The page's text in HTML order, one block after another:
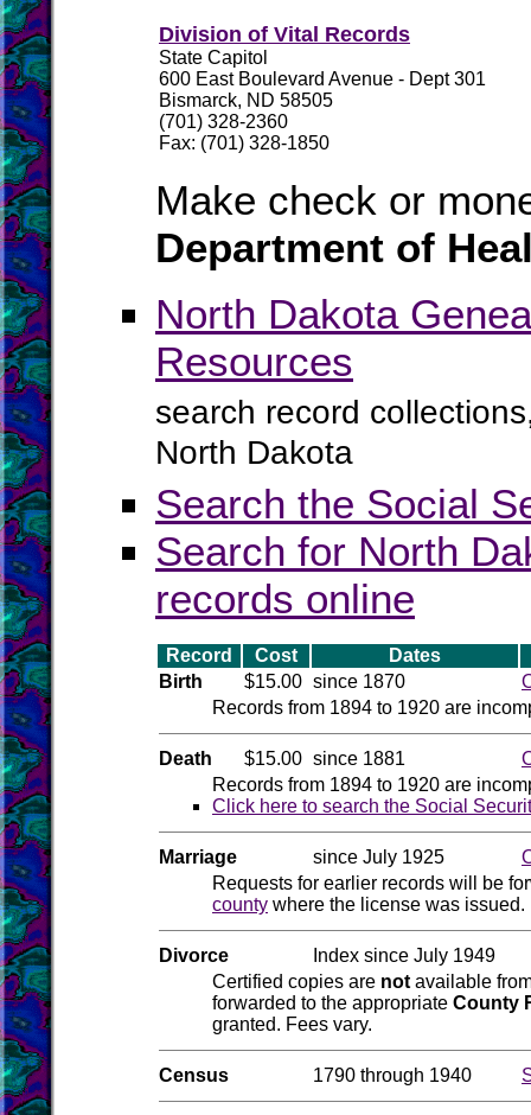
Division of Vital Records
State Capitol
600 East Boulevard Avenue - Dept 301
Bismarck, ND 58505
(701) 328-2360
Fax: (701) 328-1850
Make check or
Department of
North Dakota
Resources
search record
North Dakota
Search the Social
Search for North
records online
Record Cost
Dates
Birth
$15.00 since 1870
Records from 1894 to 1920 are
Death $15.00 since 1881
Records from 1894 to 1920 are
Click here to search the Social
Marriage since July 1925
Requests for earlier records will be
county where the license was issued.
Divorce
Index since July 1949
Certified copies are not available
forwarded to the appropriate County
granted. Fees vary.
Census 1790 through 1940